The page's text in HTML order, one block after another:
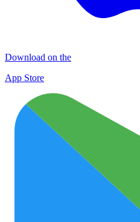
Download on the
App Store